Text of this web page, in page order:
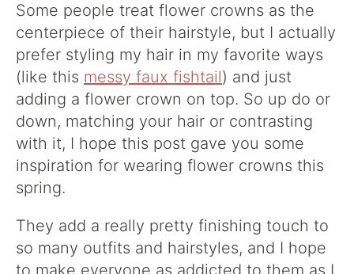
Some people treat flower crowns as the
centerpiece of their hairstyle, but I actually
prefer styling my hair in my favorite ways
(like this messy faux fishtail) and just
adding a flower crown on top. So up do or
down, matching your hair or contrasting
with it, I hope this post gave you some
inspiration for wearing flower crowns this
spring.
They add a really pretty finishing touch to
so many outfits and hairstyles, and I hope
to make everyone as addicted to them as I